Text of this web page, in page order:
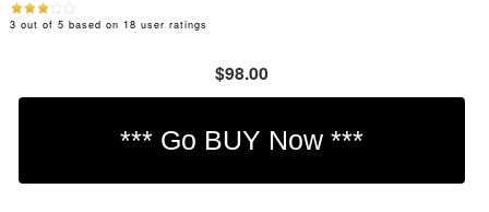
3 out of 5 based on 18 user ratings
$98.00